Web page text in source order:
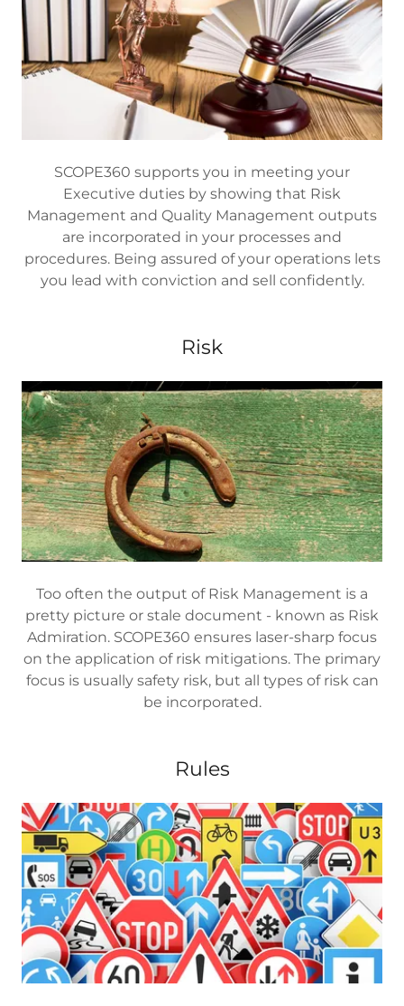
SCOPE360 supports you in meeting your
Executive duties by showing that Risk
Management and Quality Management outputs
are incorporated in your processes and
procedures. Being assured of your operations lets
you lead with conviction and sell confidently.
Risk
Too often the output of Risk Management is a
pretty picture or stale document - known as Risk
Admiration. SCOPE360 ensures laser-sharp focus
on the application of risk mitigations. The primary
focus is usually safety risk, but all types of risk can
be incorporated.
Rules